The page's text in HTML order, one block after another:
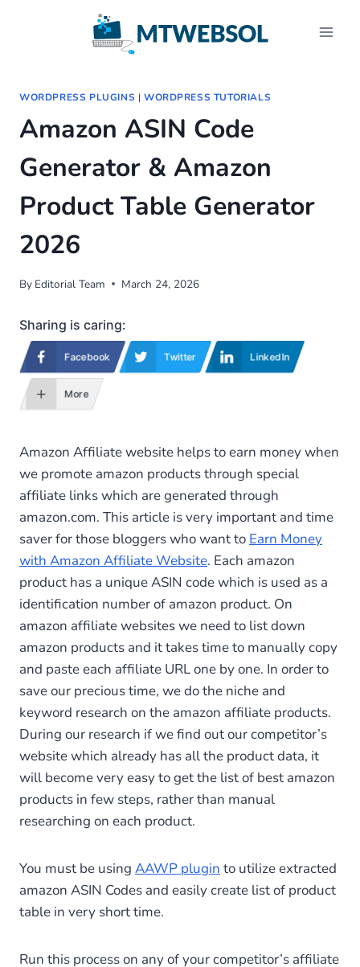
WORDPRESS PLUGINS | WORDPRESS TUTORIALS
Amazon ASIN Code
Generator & Amazon
Product Table Generator
2026
By Editorial Team March 24, 2026
Sharing is caring:
Facebook Twitter LinkedIn
More
Amazon Affiliate website helps to earn money when
we promote amazon products through special
affiliate links which are generated through
amazon.com. This article is very important and time
saver for those bloggers who want to Earn Money
with Amazon Affiliate Website. Each amazon
product has a unique ASIN code which is used as a
identification number of amazon product. On
amazon affiliate websites we need to list down
amazon products and it takes time to manually copy
and paste each affiliate URL one by one. In order to
save our precious time, we do the niche and
keyword research on the amazon affiliate products.
During our research if we find out our competitor’s
website which already has all the product data, it
will become very easy to get the list of best amazon
products in few steps, rather than manual
researching on each product.
You must be using AAWP plugin to utilize extracted
amazon ASIN Codes and easily create list of product
table in very short time.
Run this process on any of your competitor’s affiliate